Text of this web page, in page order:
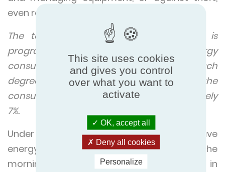
even remotely.
The temperature at which the heating is
programmed determines the energy
consumption of the heating system. For each
degree that the temperature is increased, the
consumption is increased by approximately
7%.
Under normal conditions, an easy way to save
energy is to turn on the heating system in the
morning and to turn it off at night, except in
This site uses cookies
and gives you control
over what you want to
activate
OK, accept all
Deny all cookies
Personalize